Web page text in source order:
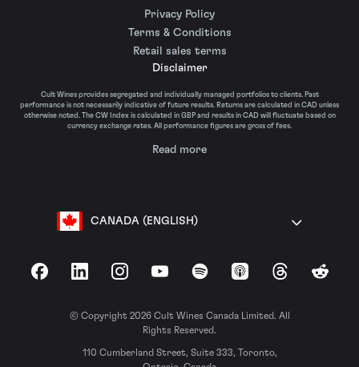
Privacy Policy
Terms & Conditions
Retail sales terms
Disclaimer
Cult Wines provides segregated and individually managed portfolios to clients. Past
performance is not necessarily indicative of future results. Returns are calculated in CAD unless
otherwise noted. The CW Index is calculated in GBP and results in CAD will fluctuate based on
currency exchange rates. All performance figures are gross of fees.
Read more
CANADA (ENGLISH)
FacebookLinkedInInstagramYouTubeSpotify Apple Podcasts
ThreadsReddit
© Copyright 2026 Cult Wines Canada Limited. All
Rights Reserved.
110 Cumberland Street, Suite 333, Toronto,